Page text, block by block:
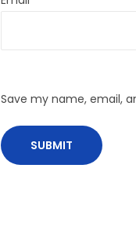
Save my name, email,